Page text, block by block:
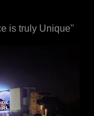
is truly Unique"